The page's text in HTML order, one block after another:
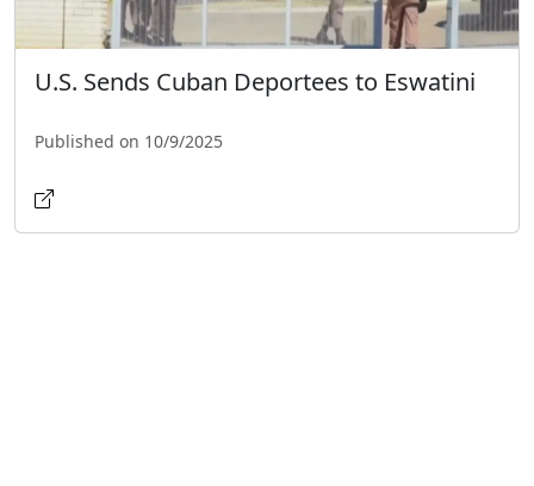
U.S. Sends Cuban Deportees to Eswatini
Published on 10/9/2025